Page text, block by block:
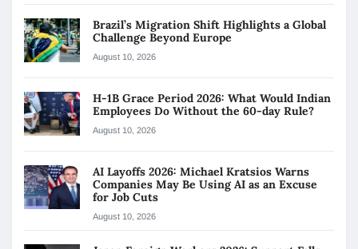
Brazil’s Migration Shift Highlights a Global
Challenge Beyond Europe
August 10, 2026
H-1B Grace Period 2026: What Would Indian
Employees Do Without the 60-day Rule?
August 10, 2026
AI Layoffs 2026: Michael Kratsios Warns
Companies May Be Using AI as an Excuse
for Job Cuts
August 10, 2026